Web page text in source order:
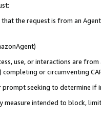
the request is from an
use, or interactions are
or circumventing
seeking to determine if
measure intended to block,